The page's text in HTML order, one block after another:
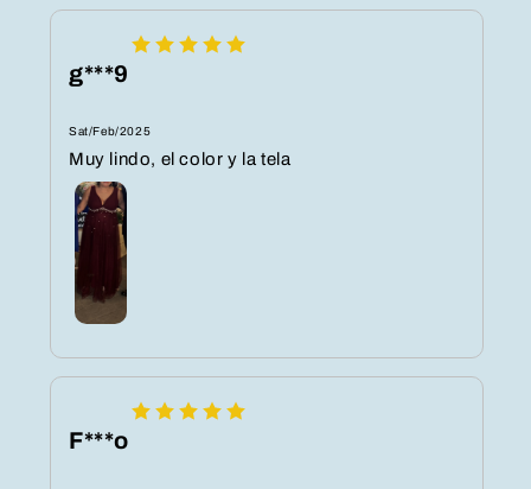
g***9
Sat/Feb/2025
Muy lindo, el color y la tela
F***o